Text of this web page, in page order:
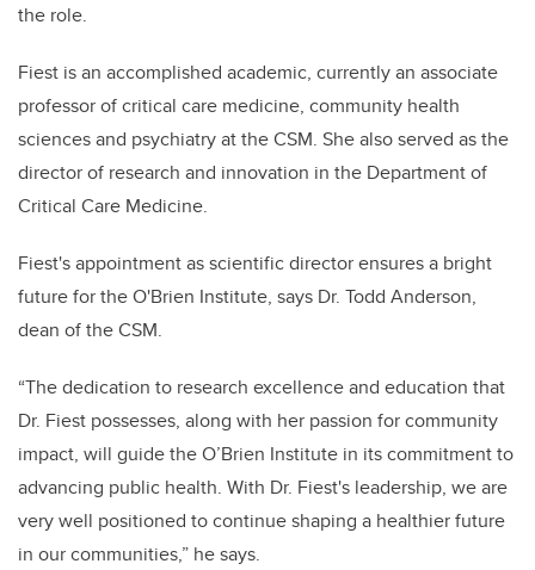
the role.
Fiest is an accomplished academic, currently an associate
professor of critical care medicine, community health
sciences and psychiatry at the CSM. She also served as the
director of research and innovation in the Department of
Critical Care Medicine.
Fiest's appointment as scientific director ensures a bright
future for the O'Brien Institute, says Dr. Todd Anderson,
dean of the CSM.
“The dedication to research excellence and education that
Dr. Fiest possesses, along with her passion for community
impact, will guide the O’Brien Institute in its commitment to
advancing public health. With Dr. Fiest's leadership, we are
very well positioned to continue shaping a healthier future
in our communities,” he says.